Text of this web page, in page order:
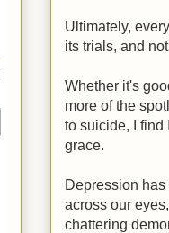
Ultimately,
its trials, and
Whether it's
more of the
to suicide, I find
grace.
Depression
across our
chattering